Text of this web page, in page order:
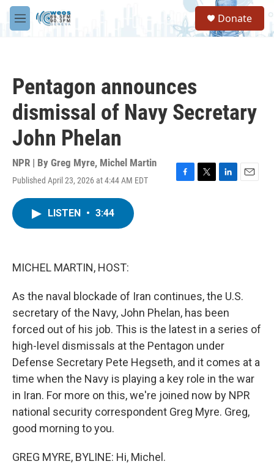
Skip to main content
M
e
S
a
Donate
Pentagon announces
dismissal of Navy Secretary
John Phelan
NPR | By Greg Myre, Michel Martin
Published April 23, 2026 at 4:44 AM EDT
F
T
L
E
LISTEN • 3:44
MICHEL MARTIN, HOST:
As the naval blockade of Iran continues, the U.S.
secretary of the Navy, John Phelan, has been
forced out of his job. This is the latest in a series of
high-level dismissals at the Pentagon under
Defense Secretary Pete Hegseth, and it comes at a
time when the Navy is playing a key role in the war
in Iran. For more on this, we're joined now by NPR
national security correspondent Greg Myre. Greg,
good morning to you.
GREG MYRE, BYLINE: Hi, Michel.